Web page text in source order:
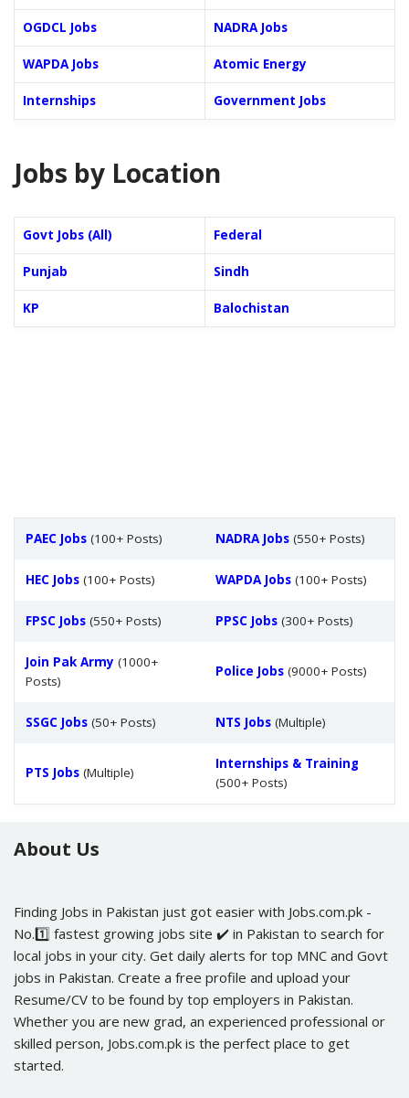
OGDCL Jobs NADRA Jobs
WAPDA Jobs Atomic Energy
Internships Government Jobs
Jobs by Location
Govt Jobs (All) Federal
Punjab Sindh
KP Balochistan
PAEC Jobs (100+ Posts) NADRA Jobs (550+ Posts)
HEC Jobs (100+ Posts) WAPDA Jobs (100+ Posts)
FPSC Jobs (550+ Posts) PPSC Jobs (300+ Posts)
Join Pak Army (1000+
Posts)
Police Jobs (9000+ Posts)
SSGC Jobs (50+ Posts) NTS Jobs (Multiple)
PTS Jobs (Multiple)
Internships & Training
(500+ Posts)
About Us
Finding Jobs in Pakistan just got easier with Jobs.com.pk -
No.1️⃣ fastest growing jobs site ✔️ in Pakistan to search for
local jobs in your city. Get daily alerts for top MNC and Govt
jobs in Pakistan. Create a free profile and upload your
Resume/CV to be found by top employers in Pakistan.
Whether you are new grad, an experienced professional or
skilled person, Jobs.com.pk is the perfect place to get
started.